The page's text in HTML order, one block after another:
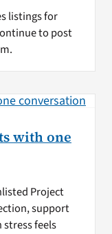
listings for
to post
with one
Project
support
feels